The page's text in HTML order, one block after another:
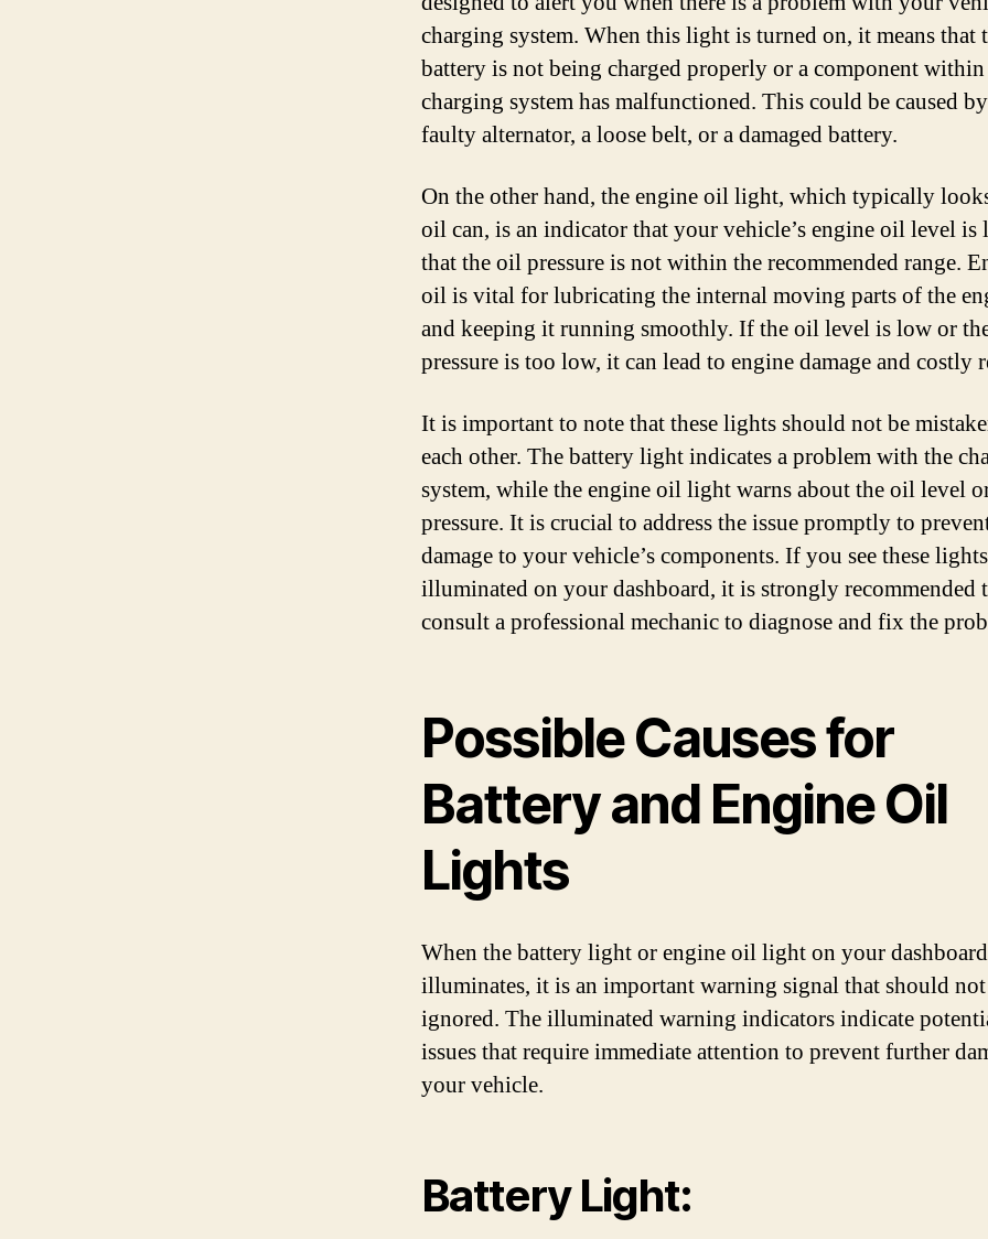
charging system. When this light is turned on, it means that
battery is not being charged properly or a component
charging system has malfunctioned. This could be caused
faulty alternator, a loose belt, or a damaged battery.
On the other hand, the engine oil light, which typically
oil can, is an indicator that your vehicle’s engine oil level is
that the oil pressure is not within the recommended range.
oil is vital for lubricating the internal moving parts of the
and keeping it running smoothly. If the oil level is low or
pressure is too low, it can lead to engine damage and costly
It is important to note that these lights should not be
each other. The battery light indicates a problem with the
system, while the engine oil light warns about the oil level
pressure. It is crucial to address the issue promptly to
damage to your vehicle’s components. If you see these lights
illuminated on your dashboard, it is strongly recommended
consult a professional mechanic to diagnose and fix the
Possible Causes for
Battery and Engine Oil
Lights
When the battery light or engine oil light on your dashboard
illuminates, it is an important warning signal that should
ignored. The illuminated warning indicators indicate
issues that require immediate attention to prevent further
your vehicle.
Battery Light: